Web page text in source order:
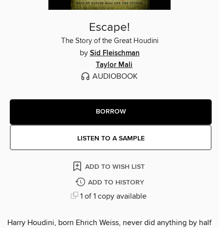
Escape!
The Story of the Great Houdini
by Sid Fleischman
Taylor Mali
AUDIOBOOK
BORROW
LISTEN TO A SAMPLE
ADD TO WISH LIST
ADD TO HISTORY
1 of 1 copy available
Harry Houdini, born Ehrich Weiss, never did anything by half